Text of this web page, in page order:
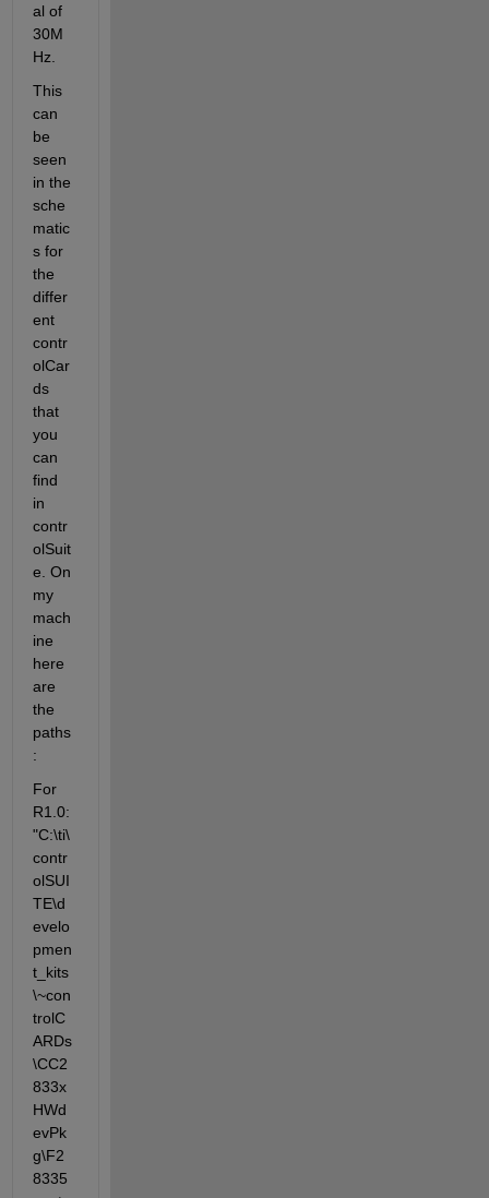
al of
30M
Hz.
This
can
be
seen
in the
sche
matic
s for
the
differ
ent
contr
olCar
ds
that
you
can
find
in
contr
olSuit
e. On
my
mach
ine
here
are
the
paths
:
For
R1.0:
"C:\ti\
contr
olSUI
TE\d
evelo
pmen
t_kits
\~con
trolC
ARDs
\CC2
833x
HWd
evPk
g\F2
8335